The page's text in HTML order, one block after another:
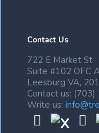
Contact Us
722 E Market St
Suite #102 OFC
Leesburg VA,
Contact us:
Write us: